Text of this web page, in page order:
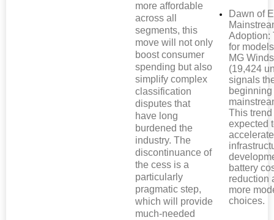
more affordable
across all
segments, this
move will not only
boost consumer
spending but also
simplify complex
classification
disputes that
have long
burdened the
industry. The
discontinuance of
the cess is a
particularly
pragmatic step,
which will provide
much-needed
Dawn of
Adoption:
for
MG
(19,424
signals
This
expected
battery
reduction
more
choices.